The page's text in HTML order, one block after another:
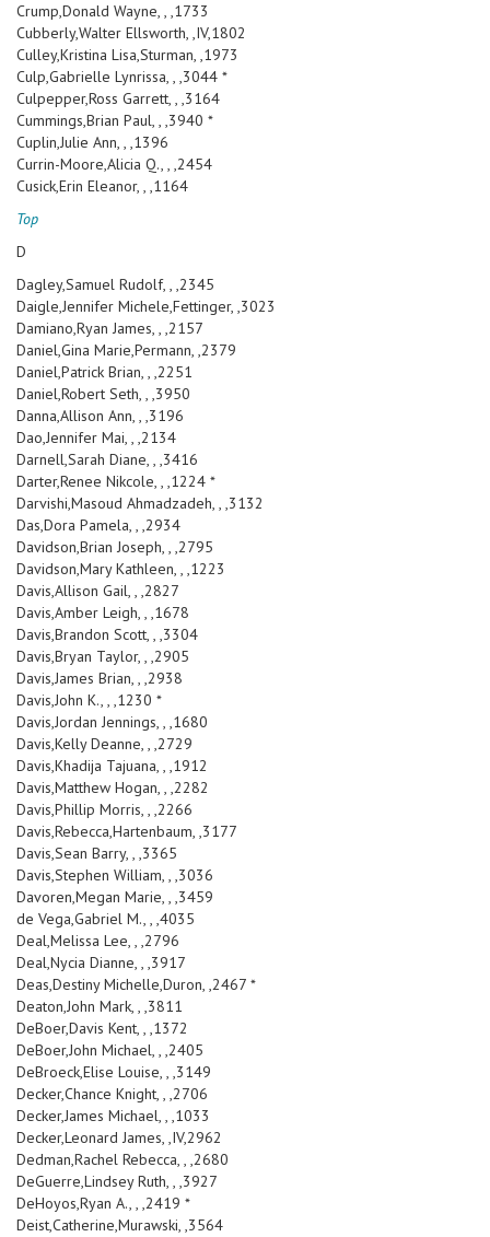
Crump,Donald Wayne, , ,1733
Cubberly,Walter Ellsworth, ,IV,1802
Culley,Kristina Lisa,Sturman, ,1973
Culp,Gabrielle Lynrissa, , ,3044 *
Culpepper,Ross Garrett, , ,3164
Cummings,Brian Paul, , ,3940 *
Cuplin,Julie Ann, , ,1396
Currin-Moore,Alicia Q., , ,2454
Cusick,Erin Eleanor, , ,1164
Top
D
Dagley,Samuel Rudolf, , ,2345
Daigle,Jennifer Michele,Fettinger, ,3023
Damiano,Ryan James, , ,2157
Daniel,Gina Marie,Permann, ,2379
Daniel,Patrick Brian, , ,2251
Daniel,Robert Seth, , ,3950
Danna,Allison Ann, , ,3196
Dao,Jennifer Mai, , ,2134
Darnell,Sarah Diane, , ,3416
Darter,Renee Nikcole, , ,1224 *
Darvishi,Masoud Ahmadzadeh, , ,3132
Das,Dora Pamela, , ,2934
Davidson,Brian Joseph, , ,2795
Davidson,Mary Kathleen, , ,1223
Davis,Allison Gail, , ,2827
Davis,Amber Leigh, , ,1678
Davis,Brandon Scott, , ,3304
Davis,Bryan Taylor, , ,2905
Davis,James Brian, , ,2938
Davis,John K., , ,1230 *
Davis,Jordan Jennings, , ,1680
Davis,Kelly Deanne, , ,2729
Davis,Khadija Tajuana, , ,1912
Davis,Matthew Hogan, , ,2282
Davis,Phillip Morris, , ,2266
Davis,Rebecca,Hartenbaum, ,3177
Davis,Sean Barry, , ,3365
Davis,Stephen William, , ,3036
Davoren,Megan Marie, , ,3459
de Vega,Gabriel M., , ,4035
Deal,Melissa Lee, , ,2796
Deal,Nycia Dianne, , ,3917
Deas,Destiny Michelle,Duron, ,2467 *
Deaton,John Mark, , ,3811
DeBoer,Davis Kent, , ,1372
DeBoer,John Michael, , ,2405
DeBroeck,Elise Louise, , ,3149
Decker,Chance Knight, , ,2706
Decker,James Michael, , ,1033
Decker,Leonard James, ,IV,2962
Dedman,Rachel Rebecca, , ,2680
DeGuerre,Lindsey Ruth, , ,3927
DeHoyos,Ryan A., , ,2419 *
Deist,Catherine,Murawski, ,3564